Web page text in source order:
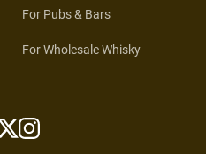
For Pubs & Bars
For Wholesale Whisky